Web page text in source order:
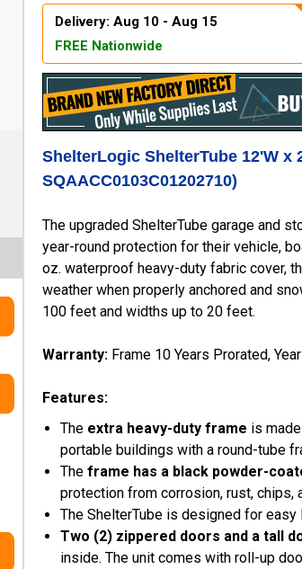
Delivery: Aug 10 - Aug 15
FREE Nationwide
ShelterLogic ShelterTube 12'W x
SQAACC0103C01202710)
The upgraded ShelterTube garage and
year-round protection for their vehicle,
oz. waterproof heavy-duty fabric cover,
weather when properly anchored and
100 feet and widths up to 20 feet.
Warranty: Frame 10 Years Prorated,
Features:
The extra heavy-duty frame is
portable buildings with a round-tube
The frame has a black powder-
protection from corrosion, rust, chips,
The ShelterTube is designed for
Two (2) zippered doors and a tall
inside. The unit comes with roll-up